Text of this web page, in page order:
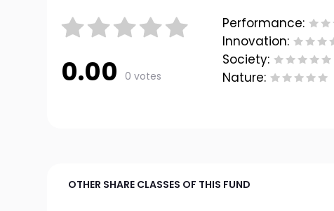
0.00 0 votes
Performance:
Innovation:
Society:
Nature:
OTHER SHARE CLASSES OF THIS FUND